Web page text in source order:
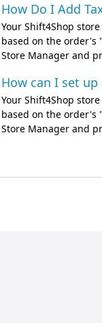
How Do I Add
Your Shift4Shop
based on the order's
Store Manager and
How can I set
Your Shift4Shop
based on the order's
Store Manager and